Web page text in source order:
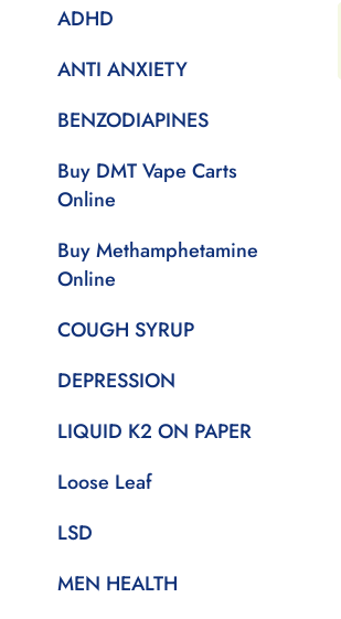
ADHD
ANTI ANXIETY
BENZODIAPINES
Buy DMT Vape Carts
Online
Buy Methamphetamine
Online
COUGH SYRUP
DEPRESSION
LIQUID K2 ON PAPER
Loose Leaf
LSD
MEN HEALTH